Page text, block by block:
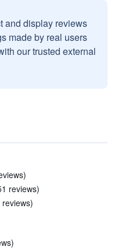
and display reviews
made by real users
our trusted external
reviews)